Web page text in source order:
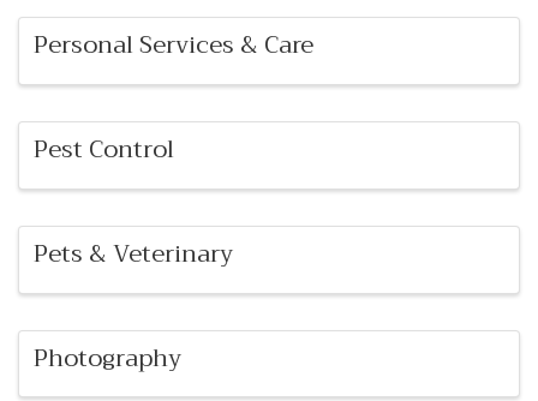
Personal Services & Care
Pest Control
Pets & Veterinary
Photography